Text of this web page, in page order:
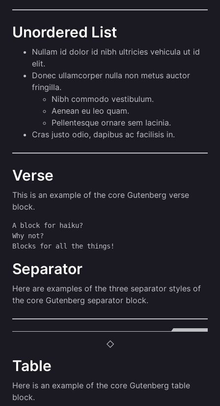
Unordered List
Nullam id dolor id nibh ultricies vehicula ut id
elit.
Donec ullamcorper nulla non metus auctor
fringilla.
Nibh commodo vestibulum.
Aenean eu leo quam.
Pellentesque ornare sem lacinia.
Cras justo odio, dapibus ac facilisis in.
Verse
This is an example of the core Gutenberg verse
block.
A block for haiku?
Why not?
Blocks for all the things!
Separator
Here are examples of the three separator styles of
the core Gutenberg separator block.
Table
Here is an example of the core Gutenberg table
block.